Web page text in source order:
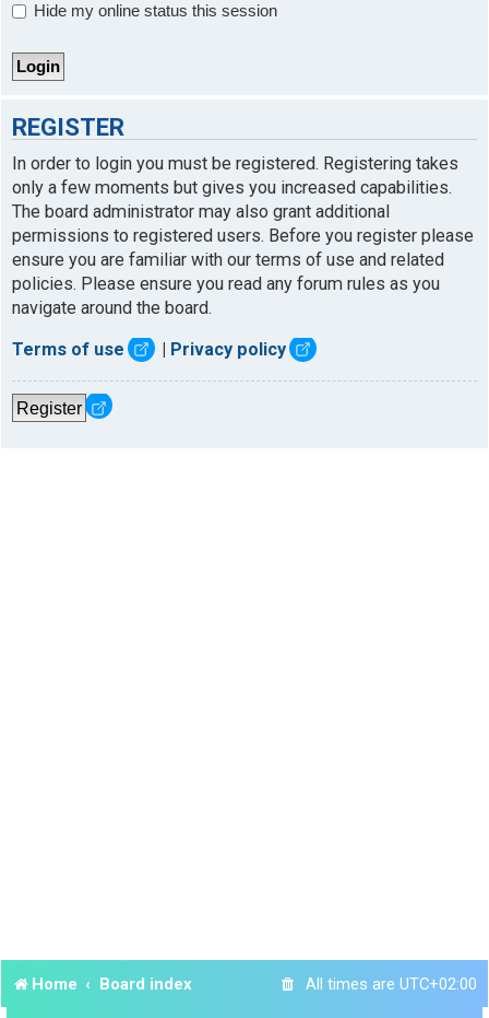
Hide my online status this session
REGISTER
In order to login you must be registered. Registering takes
only a few moments but gives you increased capabilities.
The board administrator may also grant additional
permissions to registered users. Before you register please
ensure you are familiar with our terms of use and related
policies. Please ensure you read any forum rules as you
navigate around the board.
Terms of use Privacy policy
Register
Home Board index All times are UTC+02:00